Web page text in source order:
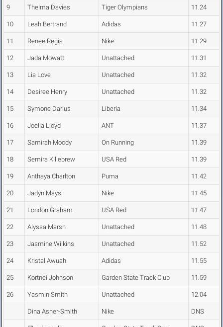
9 Thelma Davies Tiger Olympians 11.24
10 Leah Bertrand Adidas 11.27
11 Renee Regis Nike 11.29
12 Jada Mowatt Unattached 11.31
13 Lia Love Unattached 11.32
14 Desiree Henry Unattached 11.32
15 Symone Darius Liberia 11.34
16 Joella Lloyd ANT 11.37
17 Samirah Moody On Running 11.39
18 Semira Killebrew USA Red 11.39
19 Anthaya Charlton Puma 11.42
20 Jadyn Mays Nike 11.45
21 London Graham USA Red 11.47
22 Alyssa Marsh Unattached 11.48
23 Jasmine Wilkins Unattached 11.52
24 Kristal Awuah Adidas 11.55
25 Kortnei Johnson Garden State Track Club 11.59
26 Yasmin Smith Unattached 12.04
Dina Asher-Smith Nike DNS